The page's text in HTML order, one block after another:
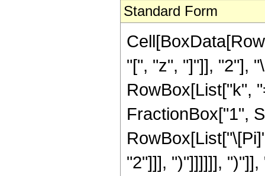
Standard Form
"[", "z", "]"]], "2"],
RowBox[List["k",
FractionBox["1",
"2"]]], ")"]]]]]],